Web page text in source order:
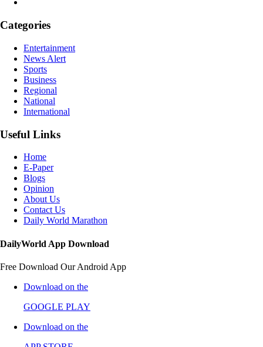
Categories
Entertainment
News Alert
Sports
Business
Regional
National
International
Useful Links
Home
E-Paper
Blogs
Opinion
About Us
Contact Us
Daily World Marathon
DailyWorld App Download
Free Download Our Android App
Download on the
GOOGLE PLAY
Download on the